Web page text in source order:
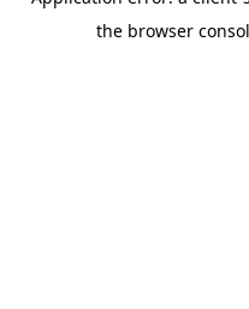
the browser